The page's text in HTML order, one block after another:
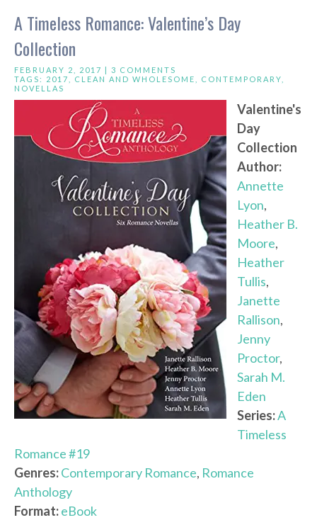
A Timeless Romance: Valentine’s Day
Collection
FEBRUARY 2, 2017 | 3 COMMENTS
TAGS: 2017 CLEAN AND WHOLESOME CONTEMPORARY
NOVELLAS
Valentine's
Day
Collection
Author:
Annette
Lyon,
Heather B.
Moore,
Heather
Tullis,
Janette
Rallison,
Jenny
Proctor,
Sarah M.
Eden
Series:A
Timeless
Romance #19
Genres:Contemporary Romance, Romance
Anthology
Format:eBook